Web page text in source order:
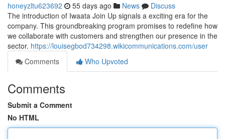
honeyzltu623692 55 days ago News
Discuss
The introduction of Iwaata Join Up signals a exciting era for the
company. This groundbreaking program promises to redefine how
we collaborate with customers and strengthen our presence in the
sector. https://louisegbod734298.wikicommunications.com/user
Comments
Who Upvoted
Comments
Submit a Comment
No HTML